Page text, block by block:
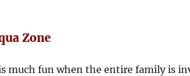
Zone
much fun when the entire family is